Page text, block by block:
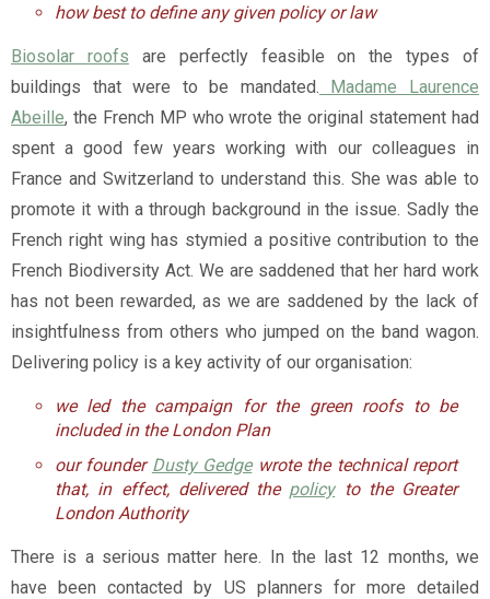
how best to define any given policy or law
Biosolar roofs are perfectly feasible on the types of
buildings that were to be mandated. Madame Laurence
Abeille, the French MP who wrote the original statement had
spent a good few years working with our colleagues in
France and Switzerland to understand this. She was able to
promote it with a through background in the issue. Sadly the
French right wing has stymied a positive contribution to the
French Biodiversity Act. We are saddened that her hard work
has not been rewarded, as we are saddened by the lack of
insightfulness from others who jumped on the band wagon.
Delivering policy is a key activity of our organisation:
we led the campaign for the green roofs to be
included in the London Plan
our founder Dusty Gedgewrote the technical report
that, in effect, delivered the policyto the Greater
London Authority
There is a serious matter here. In the last 12 months, we
have been contacted by US planners for more detailed